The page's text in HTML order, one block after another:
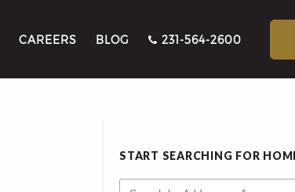
CAREERS BLOG 231-564-2600
START SEARCHING FOR
Search by Address or Area